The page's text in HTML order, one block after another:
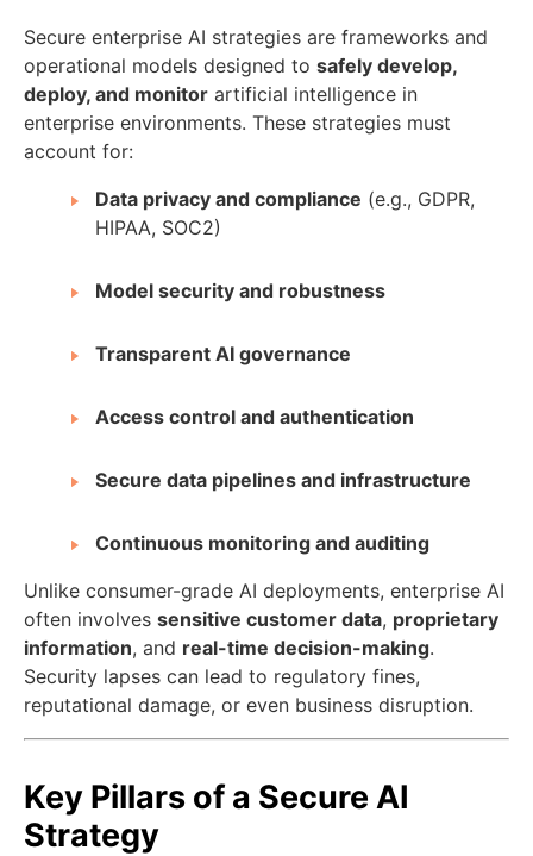
Secure enterprise AI strategies are frameworks and
operational models designed to safely develop,
deploy, and monitor artificial intelligence in
enterprise environments. These strategies must
account for:
Data privacy and compliance (e.g., GDPR,
HIPAA, SOC2)
Model security and robustness
Transparent AI governance
Access control and authentication
Secure data pipelines and infrastructure
Continuous monitoring and auditing
Unlike consumer-grade AI deployments, enterprise AI
often involves sensitive customer data, proprietary
information, and real-time decision-making.
Security lapses can lead to regulatory fines,
reputational damage, or even business disruption.
Key Pillars of a Secure AI
Strategy